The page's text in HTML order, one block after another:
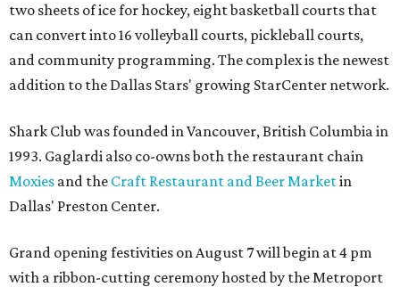
two sheets of ice for hockey, eight basketball courts that
can convert into 16 volleyball courts, pickleball courts,
and community programming. The complex is the newest
addition to the Dallas Stars' growing StarCenter network.
Shark Club was founded in Vancouver, British Columbia in
1993. Gaglardi also co-owns both the restaurant chain
Moxies and the Craft Restaurant and Beer Marketin
Dallas' Preston Center.
Grand opening festivities on August 7 will begin at 4 pm
with a ribbon-cutting ceremony hosted by the Metroport